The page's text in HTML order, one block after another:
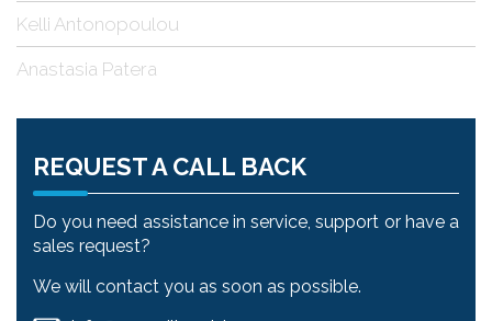
Kelli Antonopoulou
Anastasia Patera
REQUEST A CALL BACK
Do you need assistance in service, support or have a
sales request?
We will contact you as soon as possible.